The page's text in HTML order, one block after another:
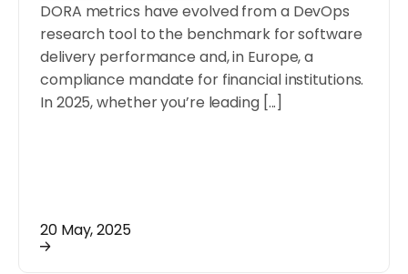
DORA metrics have evolved from a DevOps
research tool to the benchmark for software
delivery performance and, in Europe, a
compliance mandate for financial institutions.
In 2025, whether you’re leading [...]
20 May, 2025